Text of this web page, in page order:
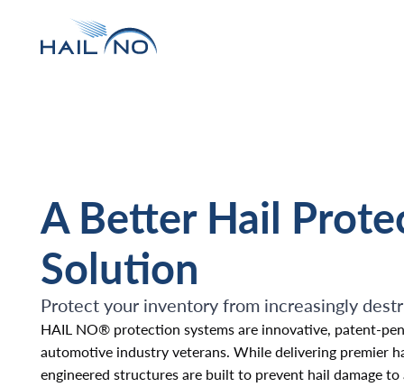
A Better Hail
Solution
Protect your inventory from increasingly
HAIL NO® protection systems are innovative, patent-
automotive industry veterans. While delivering premier
engineered structures are built to prevent hail damage